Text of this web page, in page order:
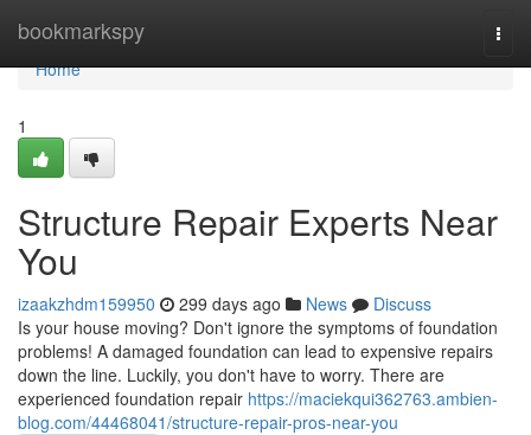
bookmarkspy
Home
Home
1
Structure Repair Experts Near
You
izaakzhdm159950 299 days ago News
Discuss
Is your house moving? Don't ignore the symptoms of foundation
problems! A damaged foundation can lead to expensive repairs
down the line. Luckily, you don't have to worry. There are
experienced foundation repair https://maciekqui362763.ambien-
blog.com/44468041/structure-repair-pros-near-you